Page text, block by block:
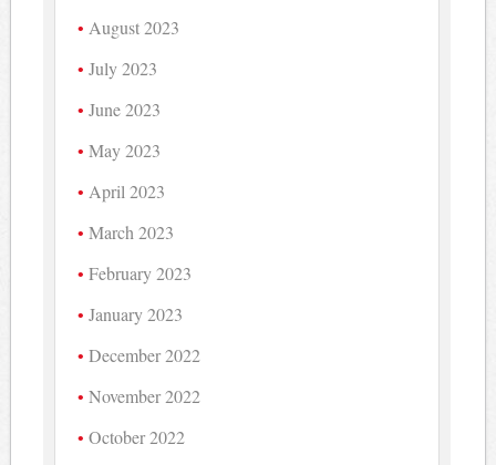
August 2023
July 2023
June 2023
May 2023
April 2023
March 2023
February 2023
January 2023
December 2022
November 2022
October 2022